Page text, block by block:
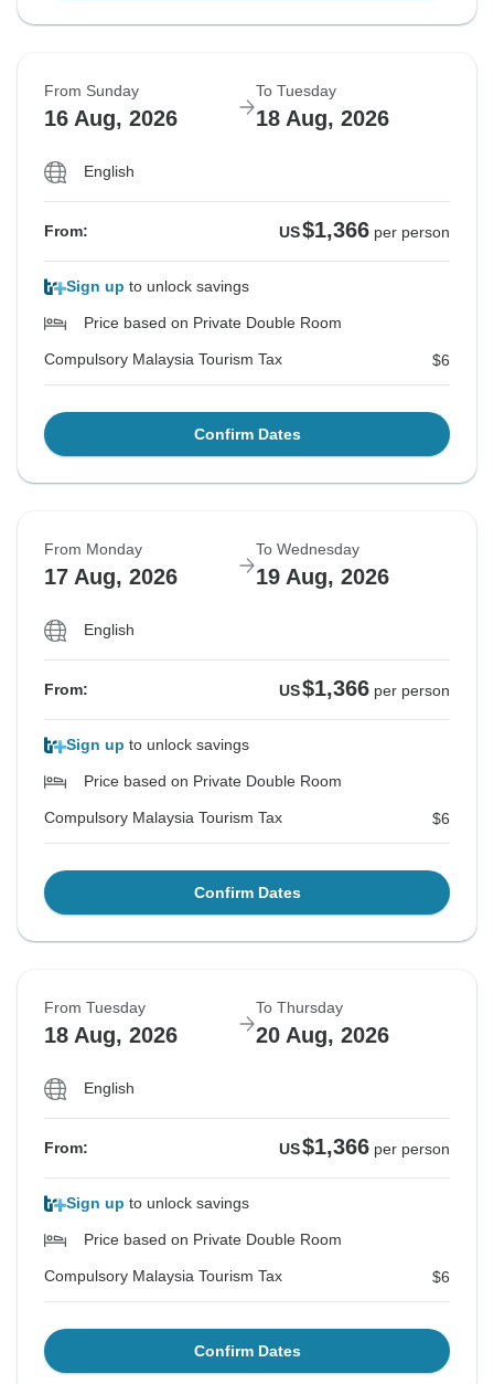
From Sunday
16 Aug, 2026
To Tuesday
18 Aug, 2026
English
From: US$1,366 per person
Sign up to unlock savings
Price based on Private Double Room
Compulsory Malaysia Tourism Tax $6
Confirm Dates
From Monday
17 Aug, 2026
To Wednesday
19 Aug, 2026
English
From: US$1,366 per person
Sign up to unlock savings
Price based on Private Double Room
Compulsory Malaysia Tourism Tax $6
Confirm Dates
From Tuesday
18 Aug, 2026
To Thursday
20 Aug, 2026
English
From: US$1,366 per person
Sign up to unlock savings
Price based on Private Double Room
Compulsory Malaysia Tourism Tax $6
Confirm Dates